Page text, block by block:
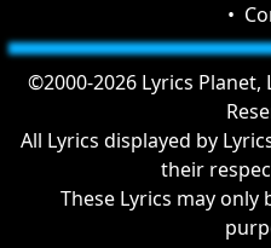
©2000-2026 Lyrics Planet,
All Lyrics displayed by
their
These Lyrics may